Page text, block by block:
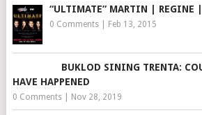
“ULTIMATE” MARTIN | REGINE
0 Comments| Feb 13, 2015
BUKLOD SINING TRENTA:
HAVE HAPPENED
0 Comments| Nov 28, 2019